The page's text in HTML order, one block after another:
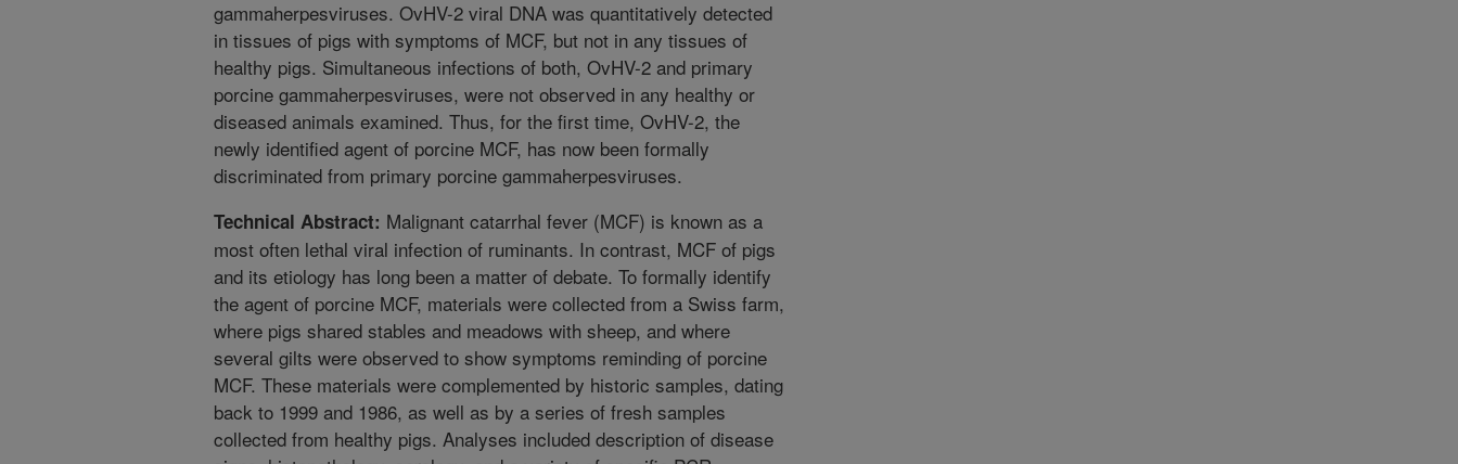
gammaherpesviruses. OvHV-2 viral DNA was quantitatively detected
in tissues of pigs with symptoms of MCF, but not in any tissues of
healthy pigs. Simultaneous infections of both, OvHV-2 and primary
porcine gammaherpesviruses, were not observed in any healthy or
diseased animals examined. Thus, for the first time, OvHV-2, the
newly identified agent of porcine MCF, has now been formally
discriminated from primary porcine gammaherpesviruses.
Technical Abstract: Malignant catarrhal fever (MCF) is known as a
most often lethal viral infection of ruminants. In contrast, MCF of pigs
and its etiology has long been a matter of debate. To formally identify
the agent of porcine MCF, materials were collected from a Swiss farm,
where pigs shared stables and meadows with sheep, and where
several gilts were observed to show symptoms reminding of porcine
MCF. These materials were complemented by historic samples, dating
back to 1999 and 1986, as well as by a series of fresh samples
collected from healthy pigs. Analyses included description of disease